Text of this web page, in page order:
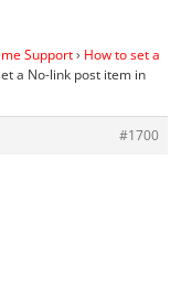
Support› How to set a
a No-link post item in
#1700